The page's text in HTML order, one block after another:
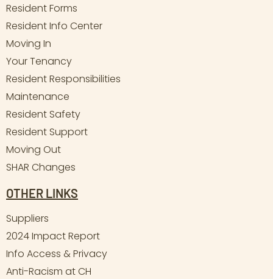
Resident Forms
Resident Info Center
Moving In
Your Tenancy
Resident Responsibilities
Maintenance
Resident Safety
Resident Support
Moving Out
SHAR Changes
OTHER LINKS
Suppliers
2024 Impact Report
Info Access & Privacy
Anti-Racism at CH